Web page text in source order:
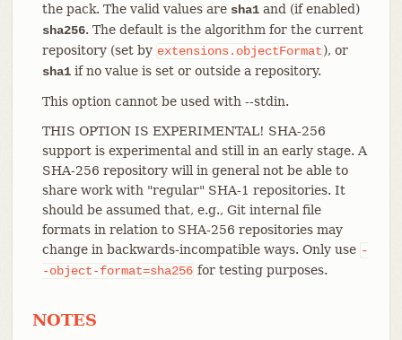
the pack. The valid values are sha1and (if enabled)
sha256. The default is the algorithm for the current
repository (set by extensions.objectFormat), or
sha1if no value is set or outside a repository.
This option cannot be used with --stdin.
THIS OPTION IS EXPERIMENTAL! SHA-256
support is experimental and still in an early stage. A
SHA-256 repository will in general not be able to
share work with "regular" SHA-1 repositories. It
should be assumed that, e.g., Git internal file
formats in relation to SHA-256 repositories may
change in backwards-incompatible ways. Only use -
-object-format=sha256 for testing purposes.
NOTES